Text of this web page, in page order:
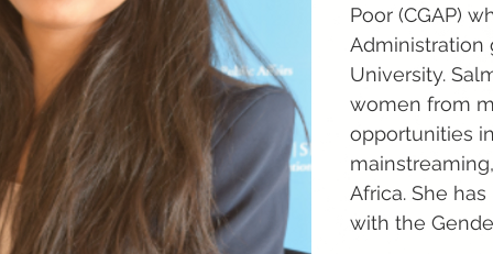
Poor (CGAP)
Administration
University.
women from
opportunities
Africa. She
with the